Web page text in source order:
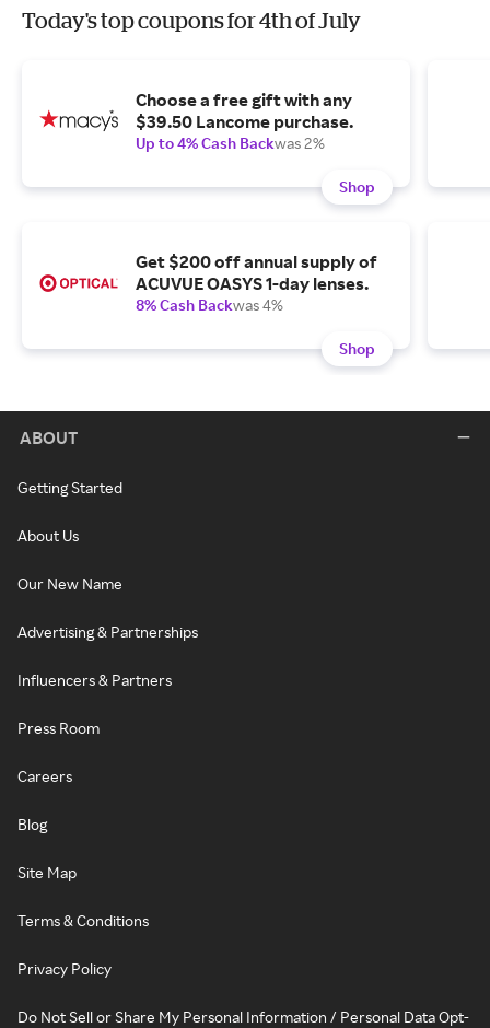
Today's top coupons for 4th of July
Choose a free gift with any
$39.50 Lancome purchase.
Up to 4% Cash Backwas 2%
Shop
Get $200 off annual supply of
ACUVUE OASYS 1-day lenses.
8% Cash Backwas 4%
Shop
ABOUT
Getting Started
About Us
Our New Name
Advertising & Partnerships
Influencers & Partners
Press Room
Careers
Blog
Site Map
Terms & Conditions
Privacy Policy
Do Not Sell or Share My Personal Information / Personal Data Opt-